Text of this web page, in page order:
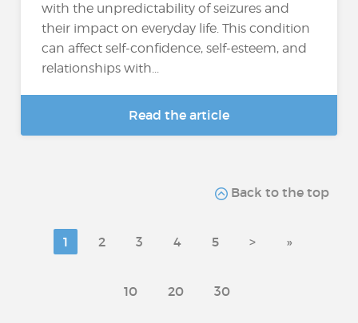
with the unpredictability of seizures and
their impact on everyday life. This condition
can affect self-confidence, self-esteem, and
relationships with...
Read the article
Back to the top
1 2 3 4 5 > »
10 20 30